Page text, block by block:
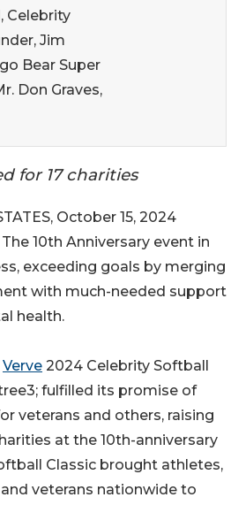
Celebrity
Jim
Bear Super
Don Graves,
for 17 charities
October 15, 2024
10th Anniversary event in
exceeding goals by merging
with much-needed support
health.
Verve 2024 Celebrity Softball
fulfilled its promise of
veterans and others, raising
at the 10th-anniversary
Classic brought athletes,
veterans nationwide to